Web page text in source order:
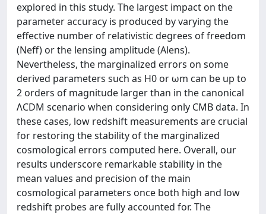
explored in this study. The largest impact on the
parameter accuracy is produced by varying the
effective number of relativistic degrees of freedom
(Neff) or the lensing amplitude (Alens).
Nevertheless, the marginalized errors on some
derived parameters such as H0 or ωm can be up to
2 orders of magnitude larger than in the canonical
ΛCDM scenario when considering only CMB data. In
these cases, low redshift measurements are crucial
for restoring the stability of the marginalized
cosmological errors computed here. Overall, our
results underscore remarkable stability in the
mean values and precision of the main
cosmological parameters once both high and low
redshift probes are fully accounted for. The